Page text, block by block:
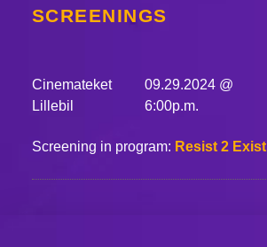
SCREENINGS
Cinemateket
Lillebil
09.29.2024 @
6:00p.m.
Screening in program: Resist 2 Exist